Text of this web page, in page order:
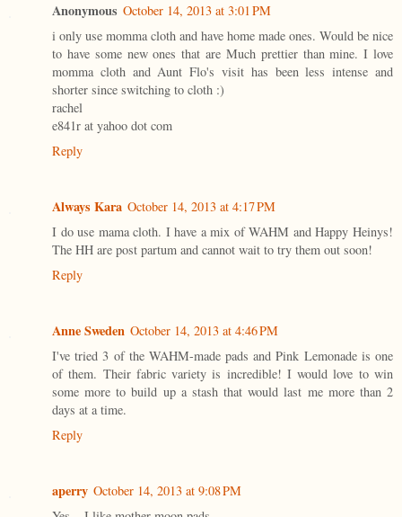
Anonymous October 14, 2013 at 3:01 PM
i only use momma cloth and have home made ones. Would be nice
to have some new ones that are Much prettier than mine. I love
momma cloth and Aunt Flo's visit has been less intense and
shorter since switching to cloth :)
rachel
e841r at yahoo dot com
Reply
Always Kara October 14, 2013 at 4:17 PM
I do use mama cloth. I have a mix of WAHM and Happy Heinys!
The HH are post partum and cannot wait to try them out soon!
Reply
Anne Sweden October 14, 2013 at 4:46 PM
I've tried 3 of the WAHM-made pads and Pink Lemonade is one
of them. Their fabric variety is incredible! I would love to win
some more to build up a stash that would last me more than 2
days at a time.
Reply
aperry October 14, 2013 at 9:08 PM